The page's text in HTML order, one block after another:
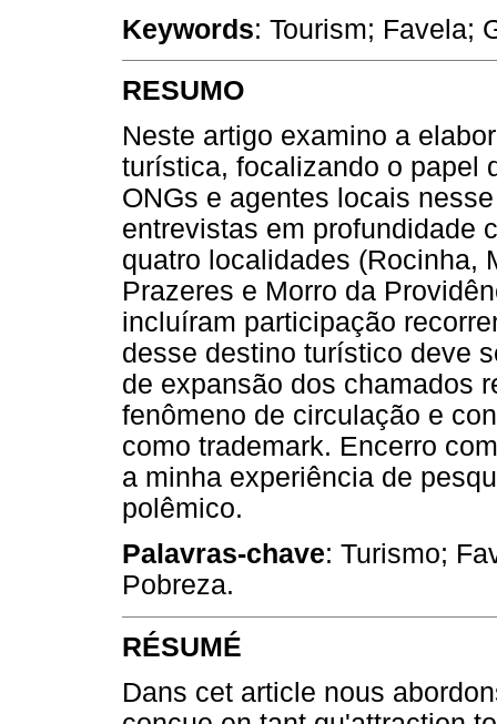
Keywords: Tourism; Favela;
RESUMO
Neste artigo examino a
turística, focalizando o papel
ONGs e agentes locais
entrevistas em profundidade
quatro localidades (Rocinha,
Prazeres e Morro da
incluíram participação
desse destino turístico deve
de expansão dos chamados
fenômeno de circulação e
como trademark. Encerro
a minha experiência de
polêmico.
Palavras-chave: Turismo;
Pobreza.
RÉSUMÉ
Dans cet article nous